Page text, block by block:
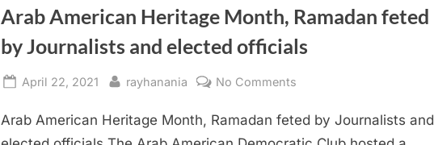
Arab American Heritage Month, Ramadan feted
by Journalists and elected officials
Posted
April 22, 2021 By
rayhanania No Comments
American Heritage
Month,
Arab American Heritage Month, Ramadan feted by Journalists and